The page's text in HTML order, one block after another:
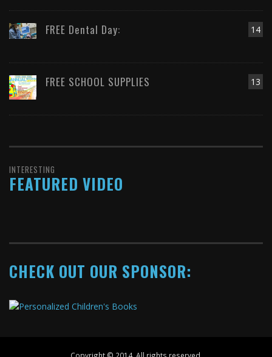
14
FREE Dental Day:
13
FREE SCHOOL SUPPLIES
INTERESTING
FEATURED VIDEO
CHECK OUT OUR SPONSOR: